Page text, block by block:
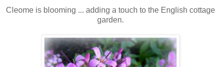
Cleome is blooming ... adding a touch to the English cottage
garden.